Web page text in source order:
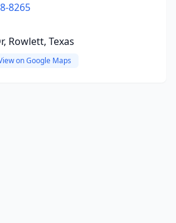
8265
Rowlett, Texas
on Google Maps